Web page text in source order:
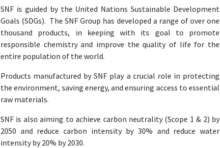
SNF is guided by the United Nations Sustainable Development
Goals (SDGs). The SNF Group has developed a range of over one
thousand products, in keeping with its goal to promote
responsible chemistry and improve the quality of life for the
entire population of the world.
Products manufactured by SNF play a crucial role in protecting
the environment, saving energy, and ensuring access to essential
raw materials.
SNF is also aiming to achieve carbon neutrality (Scope 1 & 2) by
2050 and reduce carbon intensity by 30% and reduce water
intensity by 20% by 2030.